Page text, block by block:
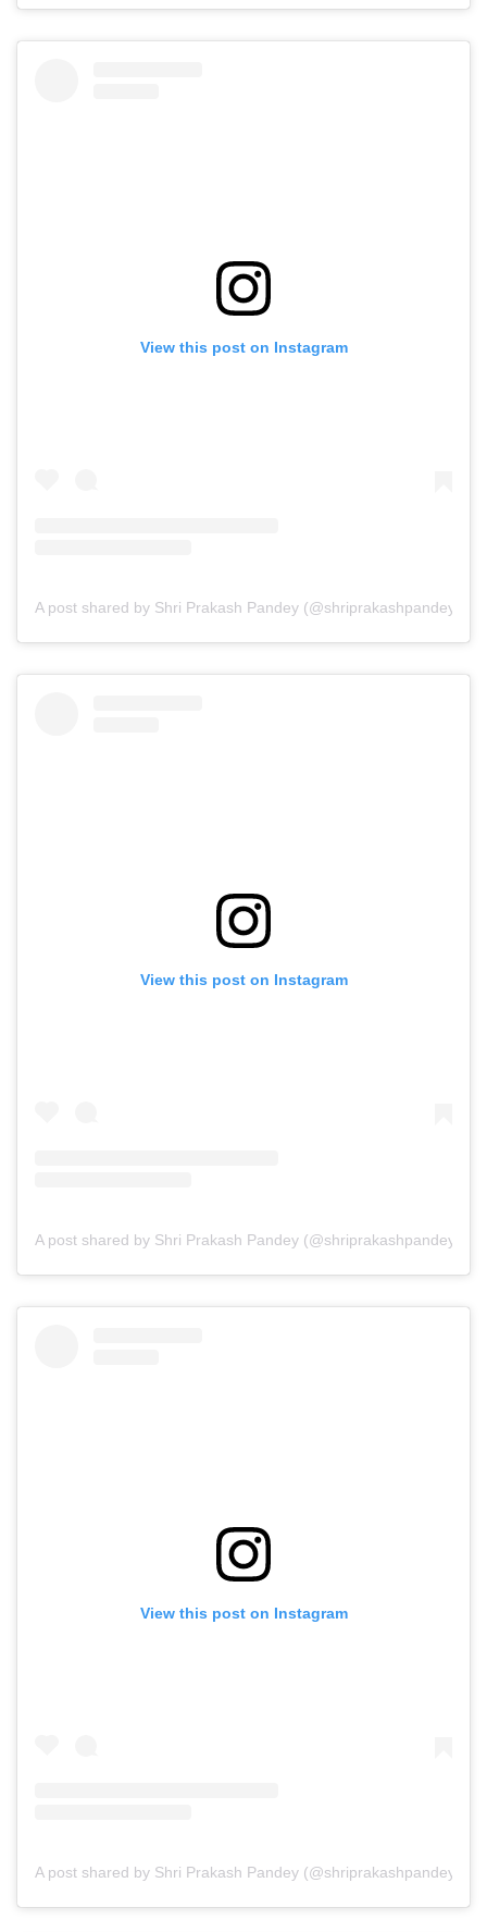
View this post on Instagram
A post shared by Shri Prakash Pandey (@shriprakashpandeyji)
View this post on Instagram
A post shared by Shri Prakash Pandey (@shriprakashpandeyji)
View this post on Instagram
A post shared by Shri Prakash Pandey (@shriprakashpandeyji)